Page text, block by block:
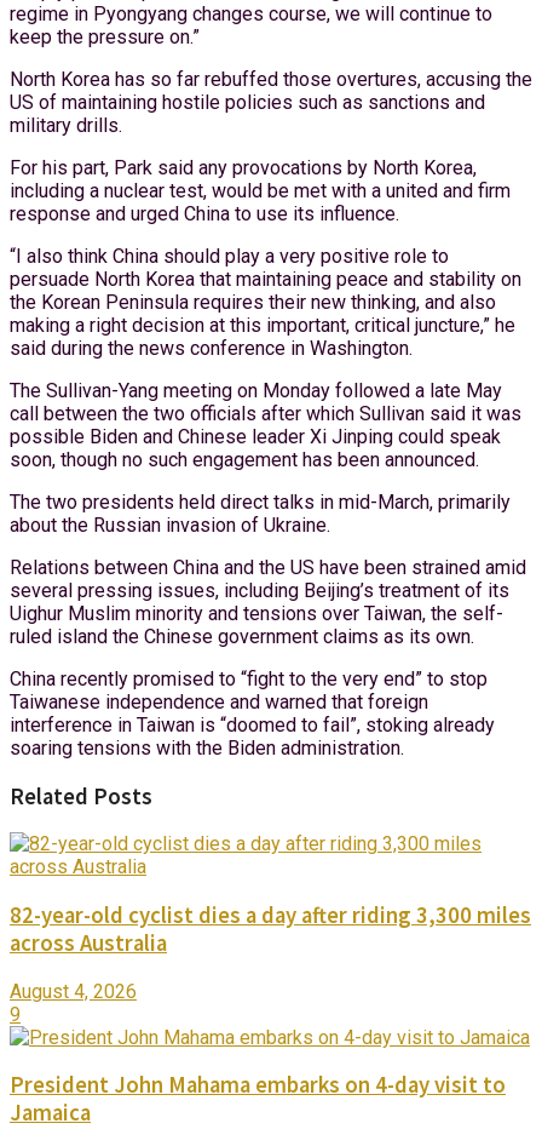
regime in Pyongyang changes course, we will continue to
keep the pressure on.”
North Korea has so far rebuffed those overtures, accusing the
US of maintaining hostile policies such as sanctions and
military drills.
For his part, Park said any provocations by North Korea,
including a nuclear test, would be met with a united and firm
response and urged China to use its influence.
“I also think China should play a very positive role to
persuade North Korea that maintaining peace and stability on
the Korean Peninsula requires their new thinking, and also
making a right decision at this important, critical juncture,” he
said during the news conference in Washington.
The Sullivan-Yang meeting on Monday followed a late May
call between the two officials after which Sullivan said it was
possible Biden and Chinese leader Xi Jinping could speak
soon, though no such engagement has been announced.
The two presidents held direct talks in mid-March, primarily
about the Russian invasion of Ukraine.
Relations between China and the US have been strained amid
several pressing issues, including Beijing’s treatment of its
Uighur Muslim minority and tensions over Taiwan, the self-
ruled island the Chinese government claims as its own.
China recently promised to “fight to the very end” to stop
Taiwanese independence and warned that foreign
interference in Taiwan is “doomed to fail”, stoking already
soaring tensions with the Biden administration.
Related Posts
82-year-old cyclist dies a day after riding 3,300 miles
across Australia
August 4, 2026
9
President John Mahama embarks on 4-day visit to
Jamaica